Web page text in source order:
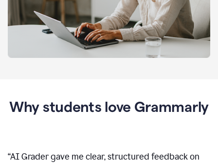
Why students love Grammarly
“AI Grader gave me clear, structured feedback on